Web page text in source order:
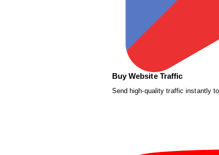
Buy Website Traffic
Send high-quality traffic instantly